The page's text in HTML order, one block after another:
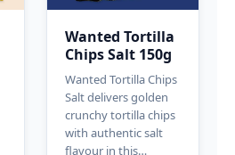
Wanted Tortilla
Chips Salt 150g
Wanted Tortilla Chips
Salt delivers golden
crunchy tortilla chips
with authentic salt
flavour in this…